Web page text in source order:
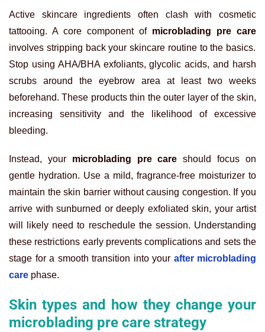
Active skincare ingredients often clash with cosmetic
tattooing. A core component of microblading pre care
involves stripping back your skincare routine to the basics.
Stop using AHA/BHA exfoliants, glycolic acids, and harsh
scrubs around the eyebrow area at least two weeks
beforehand. These products thin the outer layer of the skin,
increasing sensitivity and the likelihood of excessive
bleeding.
Instead, your microblading pre care should focus on
gentle hydration. Use a mild, fragrance-free moisturizer to
maintain the skin barrier without causing congestion. If you
arrive with sunburned or deeply exfoliated skin, your artist
will likely need to reschedule the session. Understanding
these restrictions early prevents complications and sets the
stage for a smooth transition into your after microblading
care phase.
Skin types and how they change your
microblading pre care strategy